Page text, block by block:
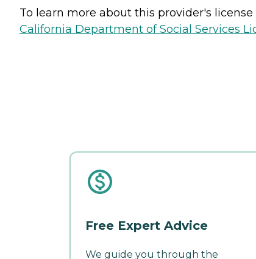
To learn more about this provider's
California Department of Social Services
Free Expert Advice
We guide you through the